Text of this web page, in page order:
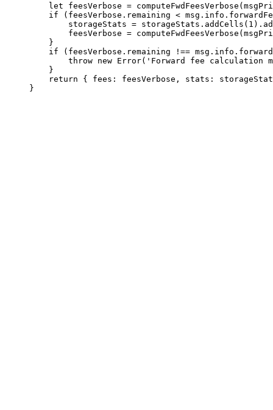
let feesVerbose = computeFwdFeesVerbose (
if ( feesVerbose . remaining < msg . info .
storageStats = storageStats . addCells ( 1 ).
feesVerbose = computeFwdFeesVerbose (
}
if ( feesVerbose . remaining !== msg . info .
throw new Error( 'Forward fee calculation
}
return { fees : feesVerbose , stats :
}